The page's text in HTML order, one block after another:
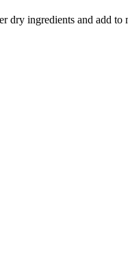
ingredients and add to